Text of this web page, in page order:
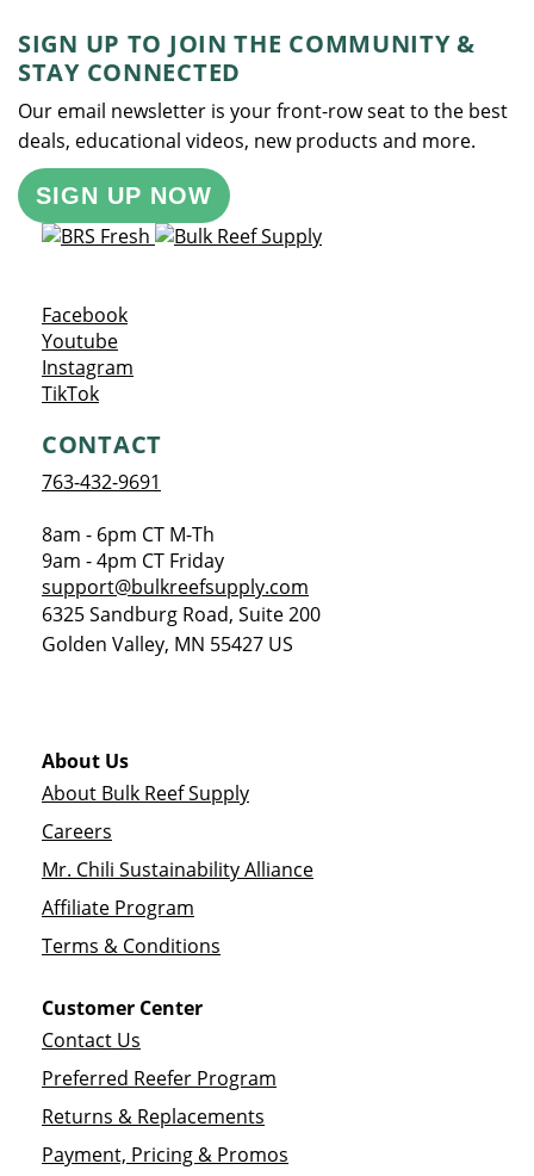
SIGN UP TO JOIN THE COMMUNITY &
STAY CONNECTED
Our email newsletter is your front-row seat to the best
deals, educational videos, new products and more.
SIGN UP NOW
FacebookOpens a new window
YoutubeOpens a new window
Instagram
TikTokOpens a new window
CONTACT
763-432-9691
8am - 6pm CT M-Th
9am - 4pm CT Friday
support@bulkreefsupply.com
6325 Sandburg Road, Suite 200
Golden Valley, MN 55427 US
About Us
About Bulk Reef Supply
Careers
Mr. Chili Sustainability Alliance
Affiliate Program
Terms & Conditions
Customer Center
Contact Us
Preferred Reefer Program
Returns & Replacements
Payment, Pricing & Promos